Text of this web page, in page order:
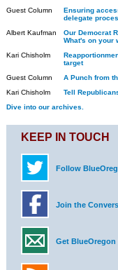
Guest Column
Ensuring
delegate
Albert Kaufman
Our Democrat
What's on your
Kari Chisholm
target
Guest Column
A Punch from
Kari Chisholm
Tell
Dive into our archives.
KEEP IN TOUCH
Follow
Join the
Get BlueOregon